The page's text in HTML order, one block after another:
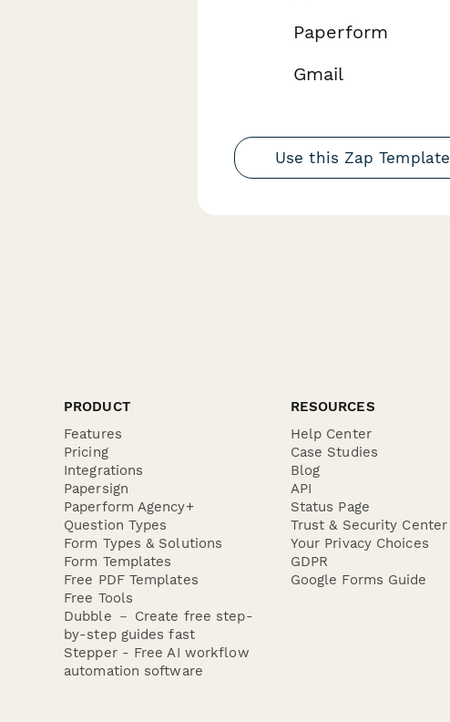
Paperform
Gmail
Use this Zap Template
PRODUCT
Features
Pricing
Integrations
Papersign
Paperform Agency+
Question Types
Form Types & Solutions
Form Templates
Free PDF Templates
Free Tools
Dubble － Create free step-
by-step guides fast
Stepper - Free AI workflow
automation software
RESOURCES
Help Center
Case Studies
Blog
API
Status Page
Trust & Security Center
Your Privacy Choices
GDPR
Google Forms Guide